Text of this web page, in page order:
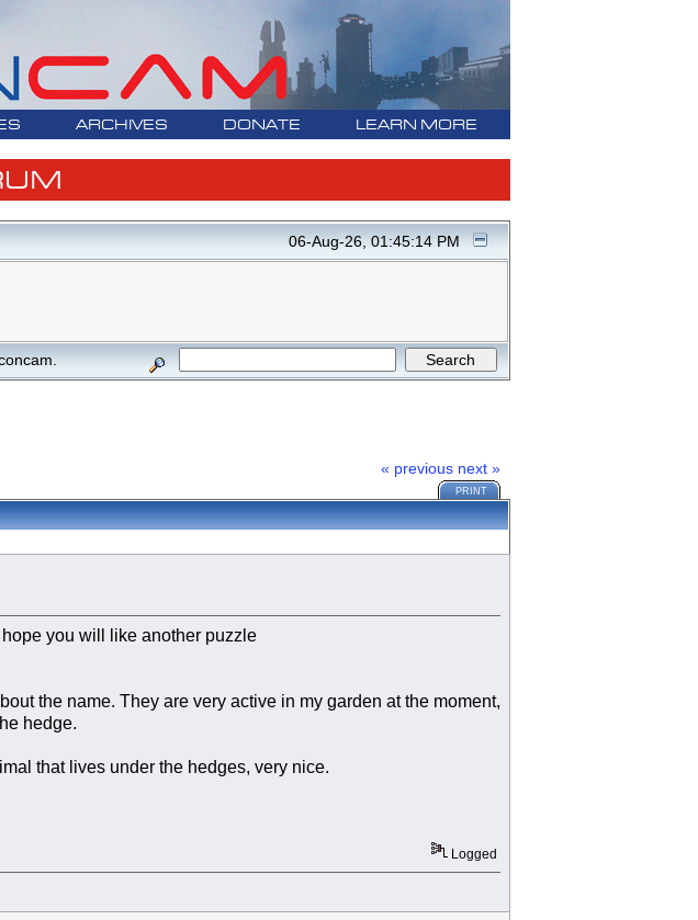
ARCHIVES DONATE LEARN MORE
06-Aug-26, 01:45:14 PM
« previous next »
PRINT
you will like another puzzle
the name. They are very active in my garden at the moment,
hedge.
that lives under the hedges, very nice.
Logged